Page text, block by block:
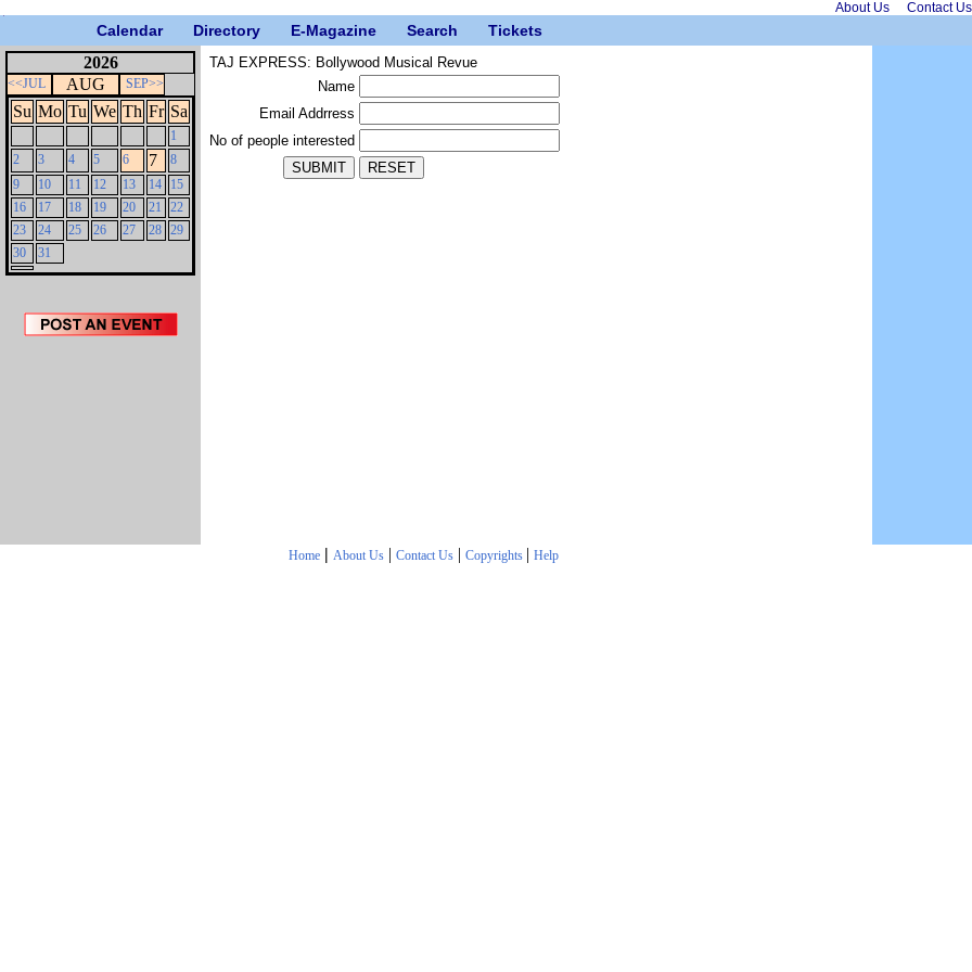
About Us Contact Us
Calendar Directory E-Magazine Search Tickets
2026
<<JUL AUG SEP>>
Su Mo Tu We Th Fr Sa
1
2
3 4 5 6 7
8
9
10 11 12 13 14
15
16
17 18 19 20 21
22
23
24 25 26 27 28 29
30
31
TAJ EXPRESS: Bollywood Musical Revue
Name
Email Addrress
No of people interested
Home | About Us| Contact Us| Copyrights | Help